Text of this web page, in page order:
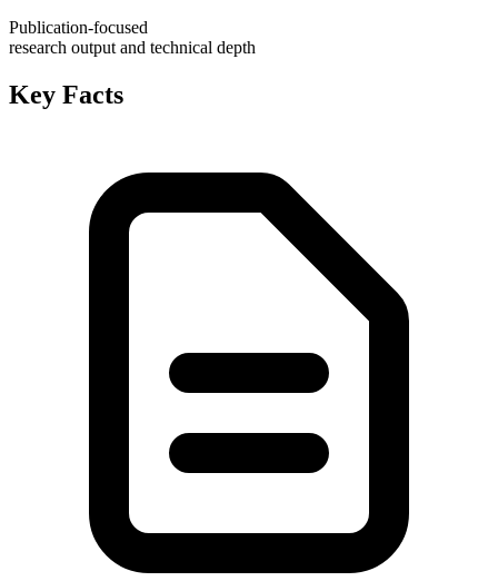
Publication-focused
research output and technical depth
Key Facts